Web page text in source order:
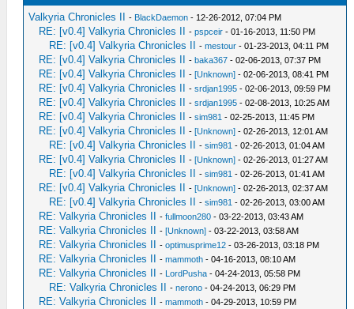
Valkyria Chronicles II - BlackDaemon - 12-26-2012, 07:04 PM
RE: [v0.4] Valkyria Chronicles II -pspceir - 01-16-2013, 11:50 PM
RE: [v0.4] Valkyria Chronicles II -mestour - 01-23-2013, 04:11 PM
RE: [v0.4] Valkyria Chronicles II -baka367 - 02-06-2013, 07:37 PM
RE: [v0.4] Valkyria Chronicles II -[Unknown] - 02-06-2013, 08:41 PM
RE: [v0.4] Valkyria Chronicles II -srdjan1995 - 02-06-2013, 09:59 PM
RE: [v0.4] Valkyria Chronicles II -srdjan1995 - 02-08-2013, 10:25 AM
RE: [v0.4] Valkyria Chronicles II -sim981 - 02-25-2013, 11:45 PM
RE: [v0.4] Valkyria Chronicles II -[Unknown] - 02-26-2013, 12:01 AM
RE: [v0.4] Valkyria Chronicles II -sim981 - 02-26-2013, 01:04 AM
RE: [v0.4] Valkyria Chronicles II -[Unknown] - 02-26-2013, 01:27 AM
RE: [v0.4] Valkyria Chronicles II -sim981 - 02-26-2013, 01:41 AM
RE: [v0.4] Valkyria Chronicles II -[Unknown] - 02-26-2013, 02:37 AM
RE: [v0.4] Valkyria Chronicles II -sim981 - 02-26-2013, 03:00 AM
RE: Valkyria Chronicles II -fullmoon280 - 03-22-2013, 03:43 AM
RE: Valkyria Chronicles II -[Unknown] - 03-22-2013, 03:58 AM
RE: Valkyria Chronicles II -optimusprime12 - 03-26-2013, 03:18 PM
RE: Valkyria Chronicles II -mammoth - 04-16-2013, 08:10 AM
RE: Valkyria Chronicles II - LordPusha - 04-24-2013, 05:58 PM
RE: Valkyria Chronicles II -nerono - 04-24-2013, 06:29 PM
RE: Valkyria Chronicles II -mammoth - 04-29-2013, 10:59 PM